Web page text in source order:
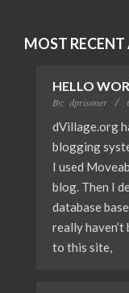
MOST RECENT
HELLO
By: dprisoner
dVillage.org
blogging
I used
blog. Then I
database
really
to this site,